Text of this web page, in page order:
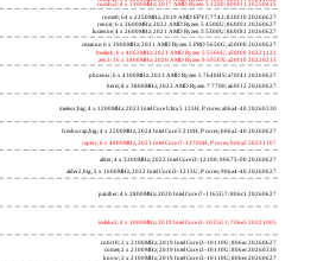
rumba3; 4 x 3100MHz; 2017 AMD Ryzen 3 1200; 800f11 20250415
rome0; 64 x 2250MHz; 2019 AMD EPYC 7742; 830f10 20260627
renoir; 6 x 3600MHz; 2022 AMD Ryzen 5 4500U; 860f01 20260627
lucienne; 4 x 2600MHz; 2021 AMD Ryzen 3 5300U; 860f81 20260627
cezanne; 6 x 3900MHz; 2021 AMD Ryzen 5 PRO 5650G; a50f00 20260627
beelink; 6 x 4062MHz; 2021 AMD Ryzen 5 5560U; a50f00 20221122
zen3; 16 x 3400MHz; 2020 AMD Ryzen 9 5950X; a20f10 20220213
phoenix; 6 x 4300MHz; 2023 AMD Ryzen 5 7640HS; a70f41 20260627
hertz; 8 x 3800MHz; 2023 AMD Ryzen 7 7700; a60f12 20260627
meteor,big; 4 x 1200MHz; 2023 Intel Core Ultra 5 125H, P cores; a06a4-40 20260330
freshwrap,big; 4 x 2200MHz; 2024 Intel Core 5 210H, P cores; b06a2-40 20260627
raptor; 6 x 4800MHz; 2023 Intel Core i7-13700H, P cores; b06a2 20231107
alder; 4 x 3300MHz; 2022 Intel Core i3-12100; 90675-00 20260627
alder2,big; 2 x 1600MHz; 2022 Intel Core i3-1215U, P cores; 906a4-40 20260627
panther; 4 x 2800MHz; 2020 Intel Core i7-1165G7; 806c1 20260627
icelake2; 4 x 1000MHz; 2019 Intel Core i3-1035G1; 706e5 20221005
cubi10; 2 x 2100MHz; 2019 Intel Core i3-10110U; 806ec 20260627
comet; 2 x 2100MHz; 2019 Intel Core i3-10110U; 806ec 20260330
know; 2 x 2100MHz; 2019 Intel Core i3-10110U; 806ec 20260627